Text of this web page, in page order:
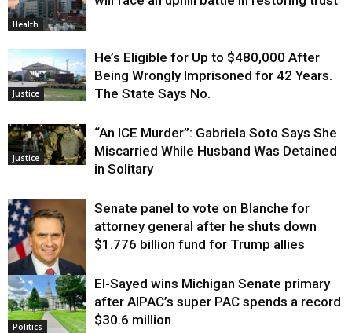
Health
Justice
He’s Eligible for Up to $480,000 After
Being Wrongly Imprisoned for 42 Years.
The State Says No.
Justice
“An ICE Murder”: Gabriela Soto Says She
Miscarried While Husband Was Detained
in Solitary
Justice
Senate panel to vote on Blanche for
attorney general after he shuts down
$1.776 billion fund for Trump allies
Politics
El-Sayed wins Michigan Senate primary
after AIPAC’s super PAC spends a record
$30.6 million